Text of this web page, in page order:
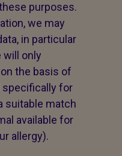
purposes.
we may
in particular
will only
the basis of
specifically for
suitable match
available for
allergy).